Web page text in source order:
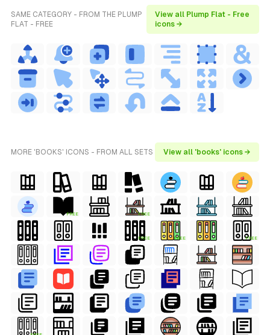
SAME CATEGORY - FROM THE PLUMP
FLAT - FREE
View all Plump Flat - Free
icons →
MORE 'BOOKS' ICONS - FROM ALL SETS View all 'books' icons →
FREE FREE
FREE FREE FREE